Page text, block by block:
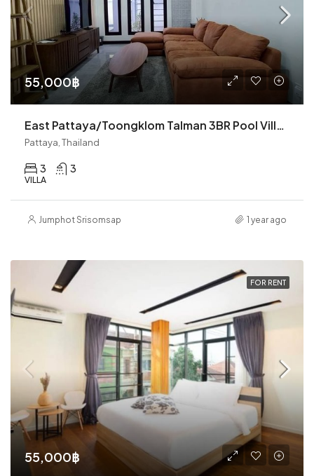
55,000฿
East Pattaya/Toongklom Talman 3BR Pool Villa (R9300)
Pattaya, Thailand
3 3
VILLA
Jumphot Srisomsap 1 year ago
FOR RENT
55,000฿